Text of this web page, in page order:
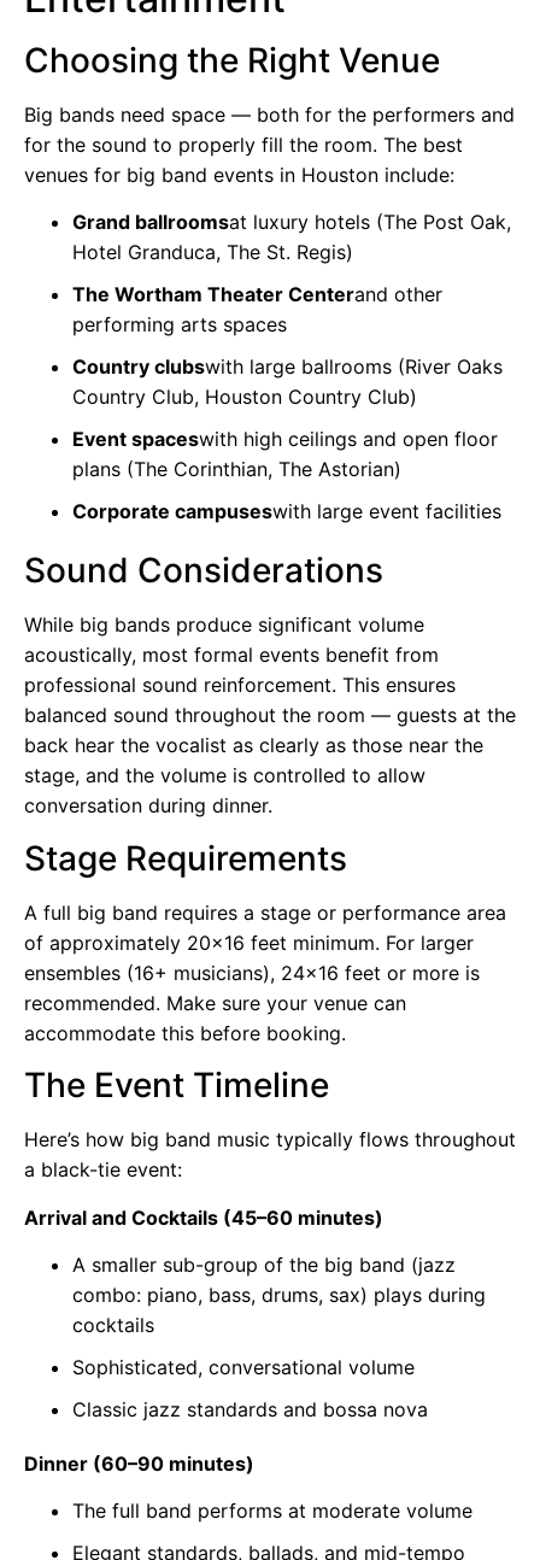
Choosing the Right Venue
Big bands need space — both for the performers and
for the sound to properly fill the room. The best
venues for big band events in Houston include:
Grand ballroomsat luxury hotels (The Post Oak,
Hotel Granduca, The St. Regis)
The Wortham Theater Centerand other
performing arts spaces
Country clubswith large ballrooms (River Oaks
Country Club, Houston Country Club)
Event spaceswith high ceilings and open floor
plans (The Corinthian, The Astorian)
Corporate campuseswith large event facilities
Sound Considerations
While big bands produce significant volume
acoustically, most formal events benefit from
professional sound reinforcement. This ensures
balanced sound throughout the room — guests at the
back hear the vocalist as clearly as those near the
stage, and the volume is controlled to allow
conversation during dinner.
Stage Requirements
A full big band requires a stage or performance area
of approximately 20×16 feet minimum. For larger
ensembles (16+ musicians), 24×16 feet or more is
recommended. Make sure your venue can
accommodate this before booking.
The Event Timeline
Here’s how big band music typically flows throughout
a black-tie event:
Arrival and Cocktails (45–60 minutes)
A smaller sub-group of the big band (jazz
combo: piano, bass, drums, sax) plays during
cocktails
Sophisticated, conversational volume
Classic jazz standards and bossa nova
Dinner (60–90 minutes)
The full band performs at moderate volume
Elegant standards, ballads, and mid-tempo